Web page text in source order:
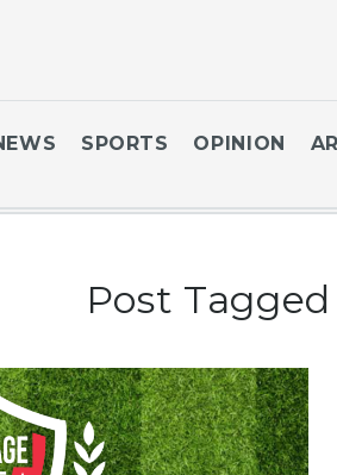
SPORTS OPINION
Post